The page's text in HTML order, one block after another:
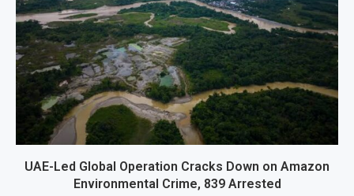
UAE-Led Global Operation Cracks Down on Amazon
Environmental Crime, 839 Arrested